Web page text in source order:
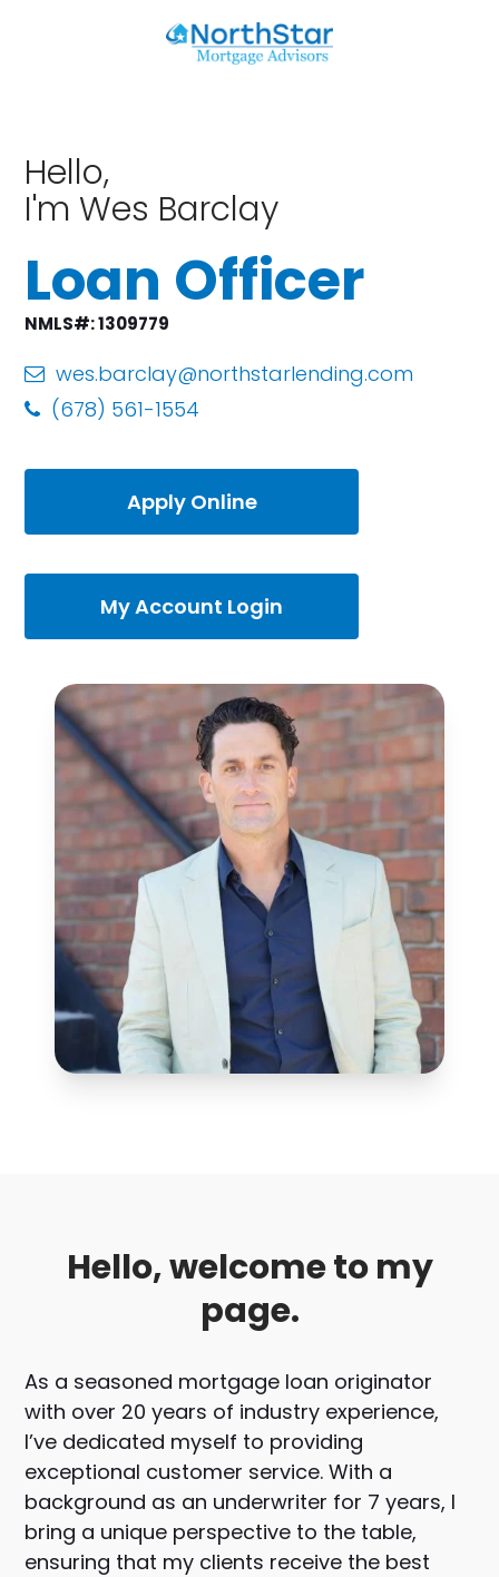
Hello,
I'm Wes Barclay
Loan Officer
NMLS#: 1309779
wes.barclay@northstarlending.com
(678) 561-1554
Apply Online
My Account Login
Hello, welcome to my
page.
As a seasoned mortgage loan originator
with over 20 years of industry experience,
I’ve dedicated myself to providing
exceptional customer service. With a
background as an underwriter for 7 years, I
bring a unique perspective to the table,
ensuring that my clients receive the best